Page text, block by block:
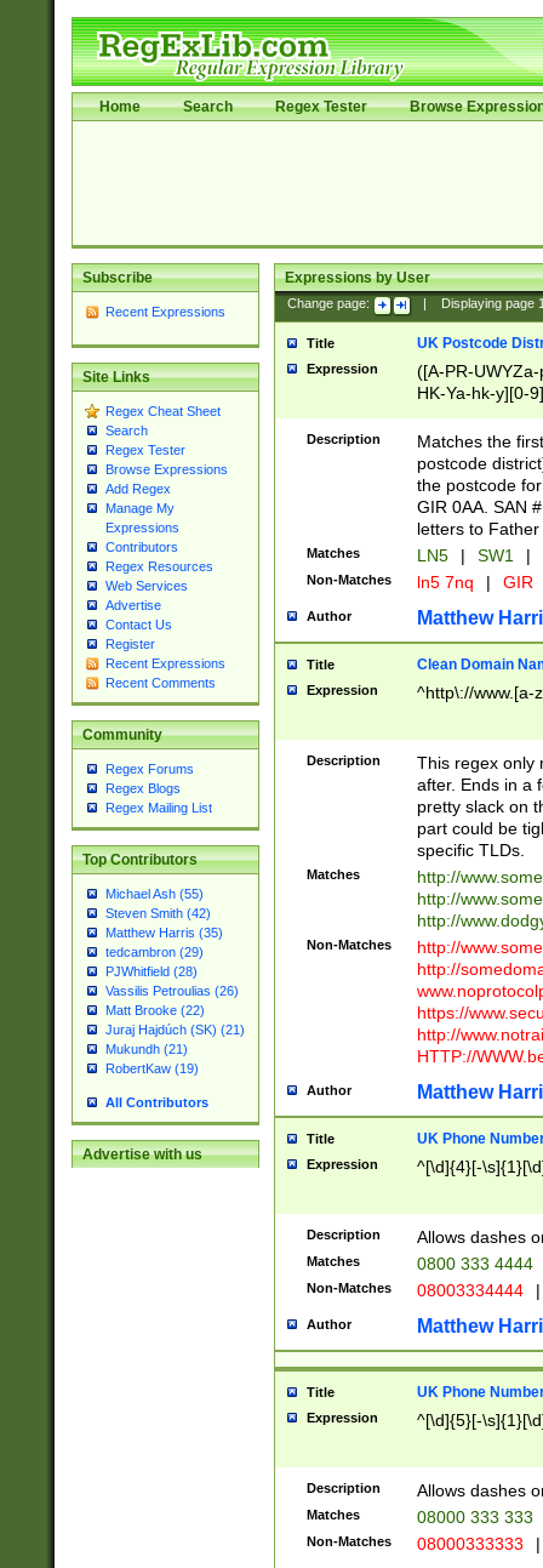
Home Search Regex Tester Browse
Subscribe
Recent Expressions
Site Links
Regex Cheat Sheet
Search
Regex Tester
Browse Expressions
Add Regex
Manage My
Expressions
Contributors
Regex Resources
Web Services
Advertise
Contact Us
Register
Recent Expressions
Recent Comments
Community
Regex Forums
Regex Blogs
Regex Mailing List
Top Contributors
Michael Ash (55)
Steven Smith (42)
Matthew Harris (35)
tedcambron (29)
PJWhitfield (28)
Vassilis Petroulias (26)
Matt Brooke (22)
Juraj Hajdúch (SK) (21)
Mukundh (21)
RobertKaw (19)
All Contributors
Advertise with us
Expressions by User
Change page: Displaying page
Title UK Postcode
Expression
([A-PR-
HK-Ya-hk-y][0-
[A-HJKS-UWa-
Description
Matches the
postcode
the postcode
GIR 0AA. SAN
letters to
Matches LN5 | SW1 |
Non-Matches ln5 7nq | GIR
Author Matthew
Title Clean Domain
Expression ^http\://www.[a-
Description
This regex only
after. Ends in a
pretty slack on
part could be
specific TLDs.
Matches
http://
http://
http://
Non-Matches
http://
http://
https://
http://
HTTP://
Author Matthew
Title UK Phone
Expression ^[\d]{4}[-
Description Allows dashes
Matches 0800 333 4444
Non-Matches 08003334444 |
Author Matthew
Title UK Phone
Expression ^[\d]{5}[-
Description Allows dashes
Matches 08000 333 333
Non-Matches 08000333333 |